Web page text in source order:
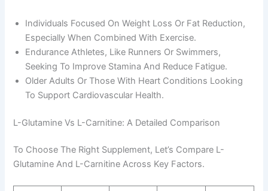
Individuals Focused On Weight Loss Or Fat Reduction,
Especially When Combined With Exercise.
Endurance Athletes, Like Runners Or Swimmers,
Seeking To Improve Stamina And Reduce Fatigue.
Older Adults Or Those With Heart Conditions Looking
To Support Cardiovascular Health.
L-Glutamine Vs L-Carnitine: A Detailed Comparison
To Choose The Right Supplement, Let’s Compare L-
Glutamine And L-Carnitine Across Key Factors.